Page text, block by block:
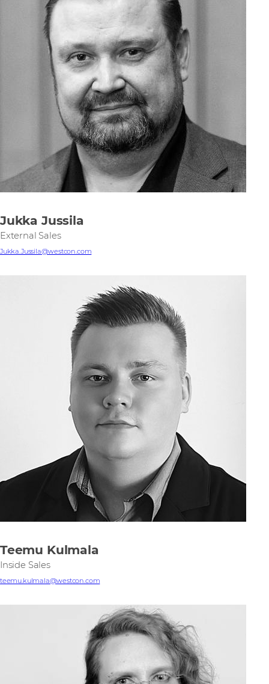
Jukka Jussila
External Sales
Jukka.Jussila@westcon.com
Teemu Kulmala
Inside Sales
teemu.kulmala@westcon.com